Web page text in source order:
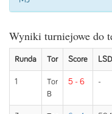
Wyniki turniejowe do
Runda Tor Score LSD
1
Tor
B
5 - 6 -